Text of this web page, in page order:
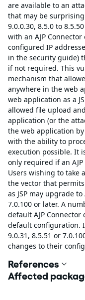
are available to an
that may be
9.0.0.30, 8.5.0 to
with an AJP
configured IP
in the security guide)
if not required. This
mechanism that
anywhere in the web
web application as a
allowed file upload
application (or the
the web application
with the ability to
execution possible. It
only required if an
Users wishing to take
the vector that
as JSP may upgrade
7.0.100 or later. A
default AJP
default configuration.
9.0.31, 8.5.51 or
changes to their
References
Affected